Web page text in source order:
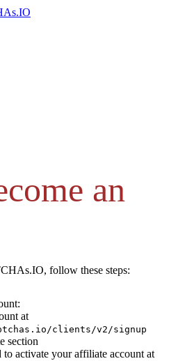
an
follow these steps:
at
clients/v2/signup
section
to activate your affiliate account at